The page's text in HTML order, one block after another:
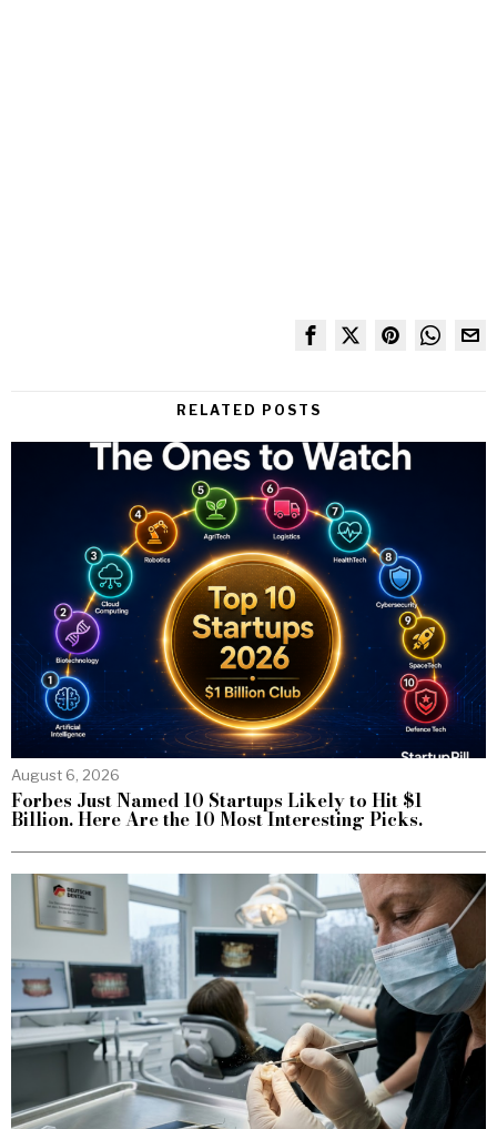
RELATED POSTS
August 6, 2026
Forbes Just Named 10 Startups Likely to Hit $1
Billion. Here Are the 10 Most Interesting Picks.